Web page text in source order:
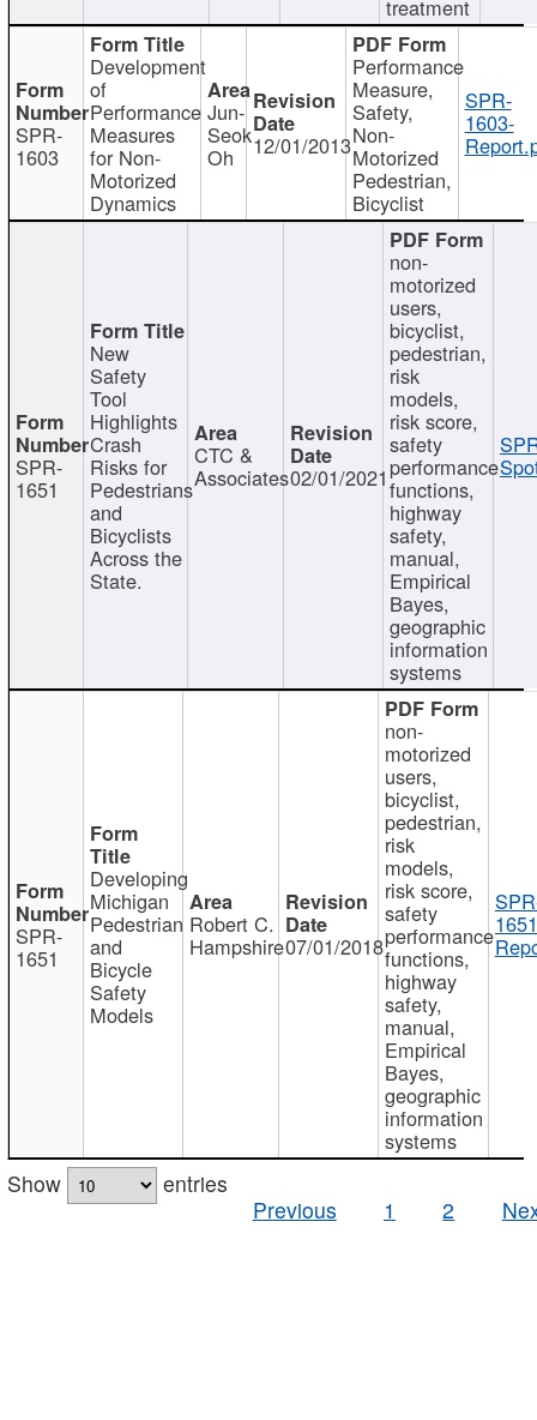
treatment
SPR-
1603
Development
of
Performance
Measures
for Non-
Motorized
Dynamics
Jun-
Seok
Oh 12/01/2013
Performance
Measure,
Safety,
Non-
Motorized
Pedestrian,
Bicyclist
SPR-
1603-
SPR-
1651
New
Safety
Tool
Highlights
Crash
Risks for
Pedestrians
and
Bicyclists
Across the
State.
CTC &
Associates02/01/2021
non-
motorized
users,
bicyclist,
pedestrian,
risk
models,
risk score,
safety
performance
functions,
highway
safety,
manual,
Empirical
Bayes,
geographic
information
systems
SPR-
1651
Developing
Michigan
Pedestrian
and
Bicycle
Safety
Models
Robert C.
Hampshire07/01/2018
non-
motorized
users,
bicyclist,
pedestrian,
risk
models,
risk score,
safety
performance
functions,
highway
safety,
manual,
Empirical
Bayes,
geographic
information
systems
Show
entries
Previous
1 2